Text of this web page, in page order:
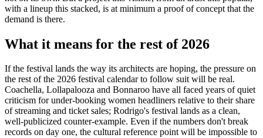
with a lineup this stacked, is at minimum a proof of concept that the
demand is there.
What it means for the rest of 2026
If the festival lands the way its architects are hoping, the pressure on
the rest of the 2026 festival calendar to follow suit will be real.
Coachella, Lollapalooza and Bonnaroo have all faced years of quiet
criticism for under-booking women headliners relative to their share
of streaming and ticket sales; Rodrigo's festival lands as a clean,
well-publicized counter-example. Even if the numbers don't break
records on day one, the cultural reference point will be impossible to